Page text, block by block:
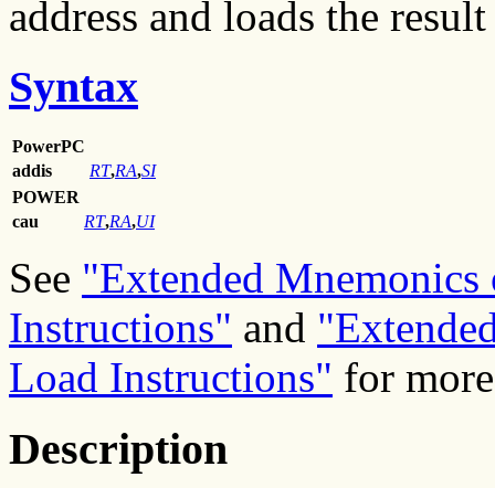
address and loads the
Syntax
PowerPC
addis
RT,RA,SI
POWER
cau
RT,RA,UI
See "Extended
Instructions" and
Load Instructions" for
Description